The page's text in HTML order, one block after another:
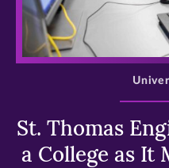
St. Thomas
a College as It